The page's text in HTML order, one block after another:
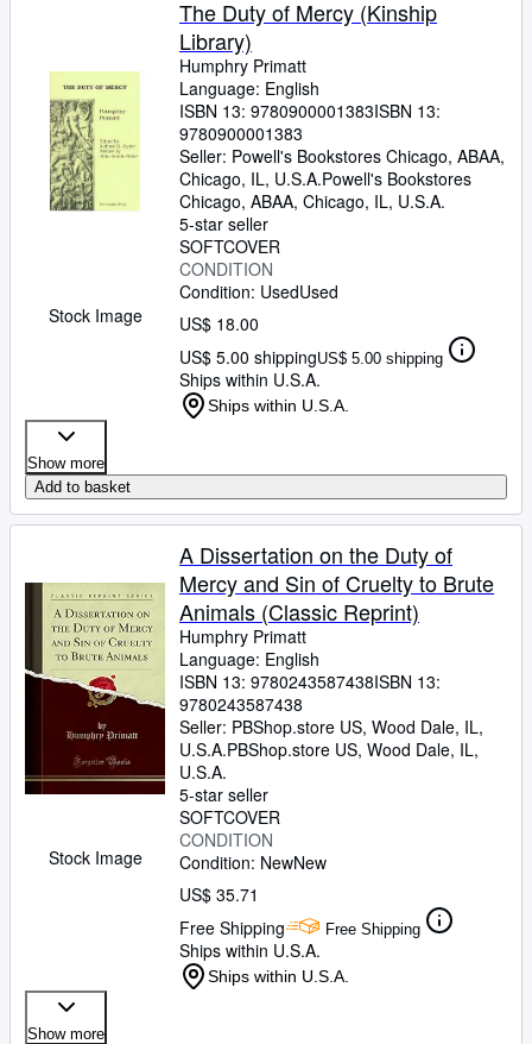
Art & Collectibles
Textbooks
Sellers
Start Selling
CLOSE
Stock Image
The Duty of Mercy (Kinship
Library)
Humphry Primatt
Language: English
ISBN 13: 9780900001383ISBN 13:
9780900001383
Seller: Powell's Bookstores Chicago, ABAA,
Chicago, IL, U.S.A.Powell's Bookstores
Chicago, ABAA, Chicago, IL, U.S.A.
5-star seller
SOFTCOVER
CONDITION
Condition: UsedUsed
US$ 18.00
US$ 5.00 shippingUS$ 5.00 shipping
Ships within U.S.A.
Ships within U.S.A.
Show more
Add to basket
Stock Image
A Dissertation on the Duty of
Mercy and Sin of Cruelty to Brute
Animals (Classic Reprint)
Humphry Primatt
Language: English
ISBN 13: 9780243587438ISBN 13:
9780243587438
Seller: PBShop.store US, Wood Dale, IL,
U.S.A.PBShop.store US, Wood Dale, IL,
U.S.A.
5-star seller
SOFTCOVER
CONDITION
Condition: NewNew
US$ 35.71
Free Shipping
Free Shipping
Ships within U.S.A.
Ships within U.S.A.
Show more